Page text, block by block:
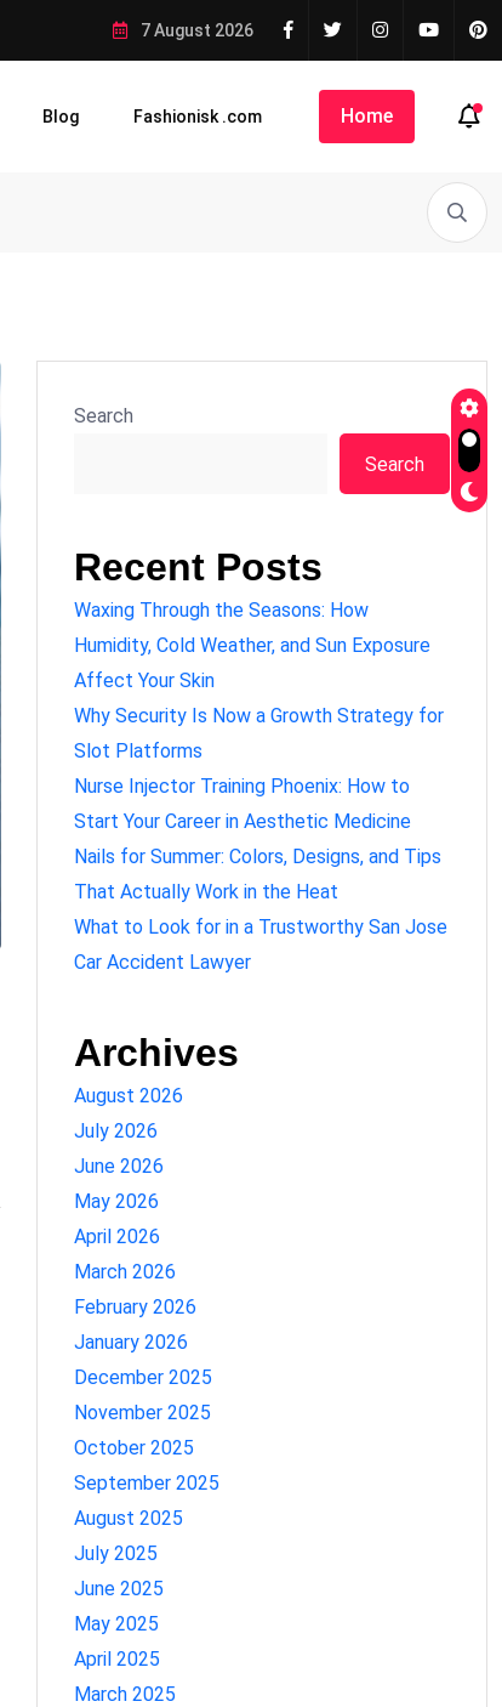
7 August 2026
Blog Fashionisk .com Home
Search
Search
Recent Posts
Waxing Through the Seasons: How
Humidity, Cold Weather, and Sun Exposure
Affect Your Skin
Why Security Is Now a Growth Strategy for
Slot Platforms
Nurse Injector Training Phoenix: How to
Start Your Career in Aesthetic Medicine
Nails for Summer: Colors, Designs, and Tips
That Actually Work in the Heat
What to Look for in a Trustworthy San Jose
Car Accident Lawyer
Archives
August 2026
July 2026
June 2026
May 2026
April 2026
March 2026
February 2026
January 2026
December 2025
November 2025
October 2025
September 2025
August 2025
July 2025
June 2025
May 2025
April 2025
March 2025